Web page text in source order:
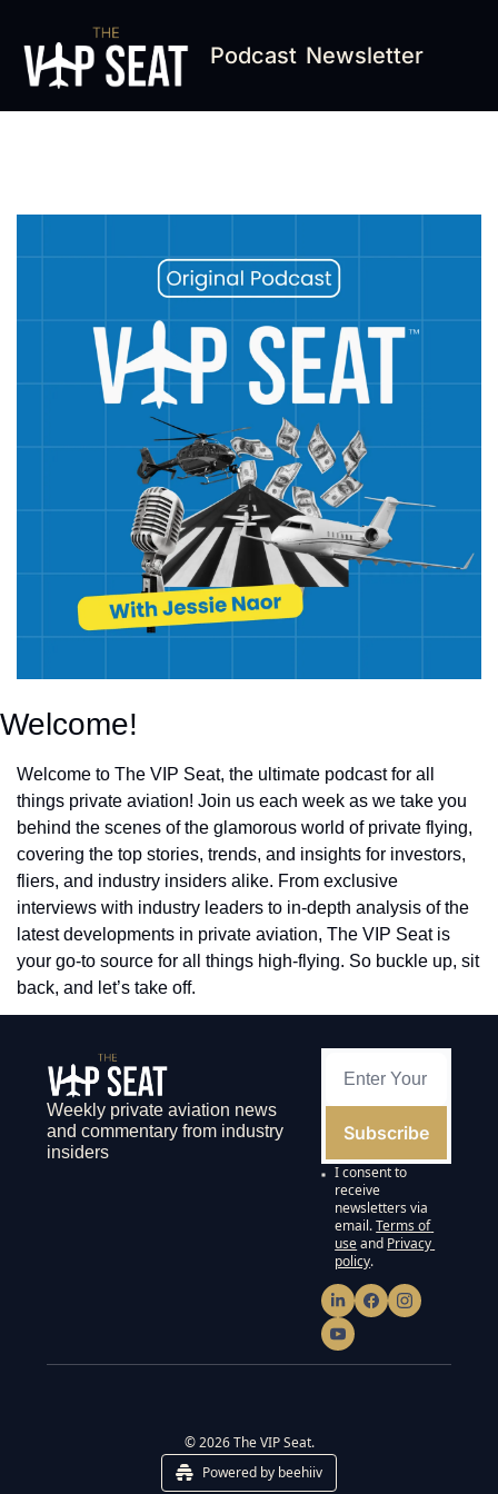
Podcast Newsletter
Welcome!
Welcome to The VIP Seat, the ultimate podcast for all
things private aviation! Join us each week as we take you
behind the scenes of the glamorous world of private flying,
covering the top stories, trends, and insights for investors,
fliers, and industry insiders alike. From exclusive
interviews with industry leaders to in-depth analysis of the
latest developments in private aviation, The VIP Seat is
your go-to source for all things high-flying. So buckle up, sit
back, and let’s take off.
Weekly private aviation news
and commentary from industry
insiders
Subscribe
I consent to
receive
newsletters via
email.Terms of
useand Privacy
policy.
© 2026 The VIP Seat.
Powered by beehiiv